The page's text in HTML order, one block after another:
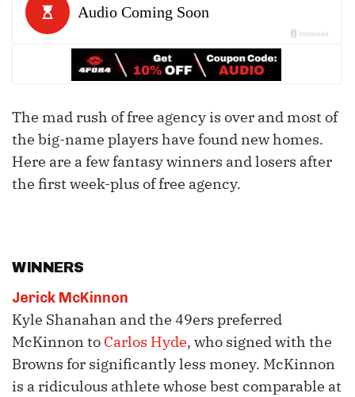
The mad rush of free agency is over and most of
the big-name players have found new homes.
Here are a few fantasy winners and losers after
the first week-plus of free agency.
WINNERS
Jerick McKinnon
Kyle Shanahan and the 49ers preferred
McKinnon to Carlos Hyde, who signed with the
Browns for significantly less money. McKinnon
is a ridiculous athlete whose best comparable at